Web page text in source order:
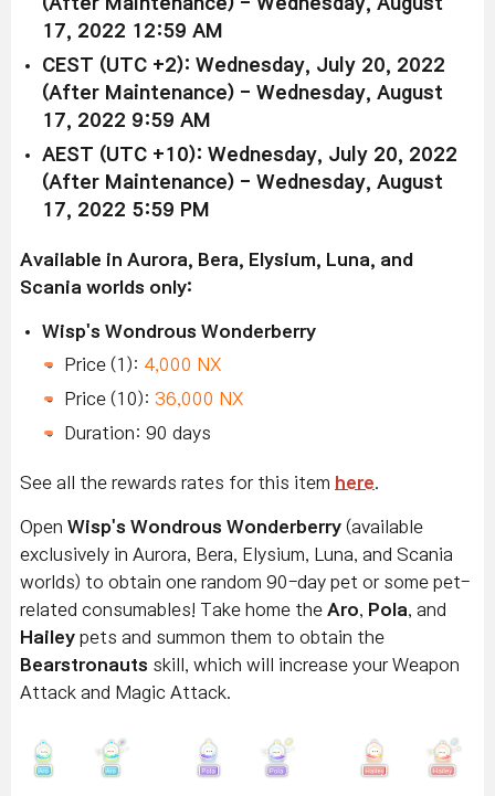
17, 2022 12:59 AM
CEST (UTC +2): Wednesday, July 20, 2022
(After Maintenance) - Wednesday, August
17, 2022 9:59 AM
AEST (UTC +10): Wednesday, July 20, 2022
(After Maintenance) - Wednesday, August
17, 2022 5:59 PM
Available in Aurora, Bera, Elysium, Luna, and
Scania worlds only:
Wisp's Wondrous Wonderberry
Price (1): 4,000 NX
Price (10): 36,000 NX
Duration: 90 days
See all the rewards rates for this item here
Open Wisp's Wondrous Wonderberry (available
exclusively in Aurora, Bera, Elysium, Luna, and Scania
worlds) to obtain one random 90-day pet or some pet-
related consumables! Take home the Aro Pola , and
Hailey pets and summon them to obtain the
Bearstronauts skill, which will increase your Weapon
Attack and Magic Attack.